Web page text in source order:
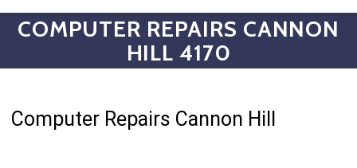
COMPUTER REPAIRS CANNON
HILL 4170
Computer Repairs Cannon Hill